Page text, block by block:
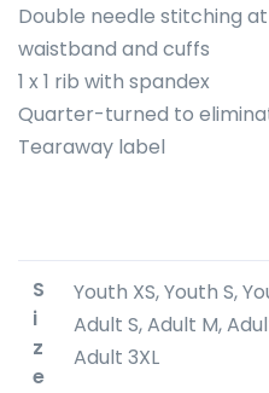
Double needle stitching
waistband and cuffs
1 x 1 rib with spandex
Quarter-turned to
Tearaway label
S
i
z
e
Youth XS, Youth S,
Adult S, Adult M,
Adult 3XL